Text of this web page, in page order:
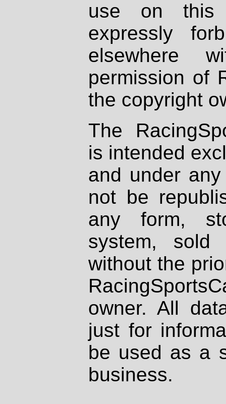
use on
expressly
elsewhere
permission of
the copyright
The
is intended
and under
not be
any form,
system, sold
without the
owner. All
just for
be used as a
business.